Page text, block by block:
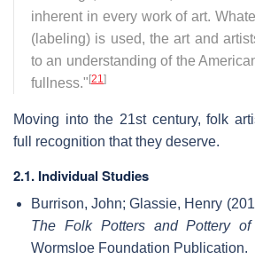
inherent in every work of art.
(labeling) is used, the art and
to an understanding of the
fullness." [21]
Moving into the 21st century, folk
full recognition that they deserve.
2.1. Individual Studies
Burrison, John; Glassie, Henry
The Folk Potters and Pottery of
Wormsloe Foundation Publication.